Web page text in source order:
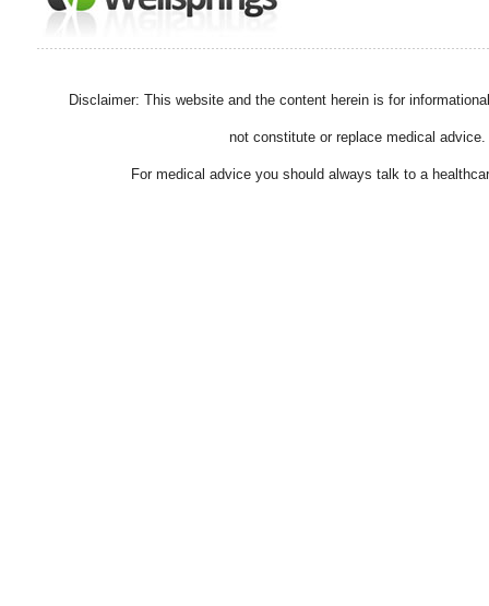
Disclaimer: This website and the content herein is for
not constitute or replace medical advice.
For medical advice you should always talk to a